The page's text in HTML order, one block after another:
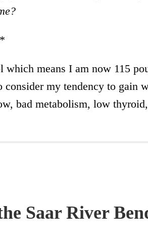
means I am now 115
my tendency to gain
bad metabolism, low
Saar River